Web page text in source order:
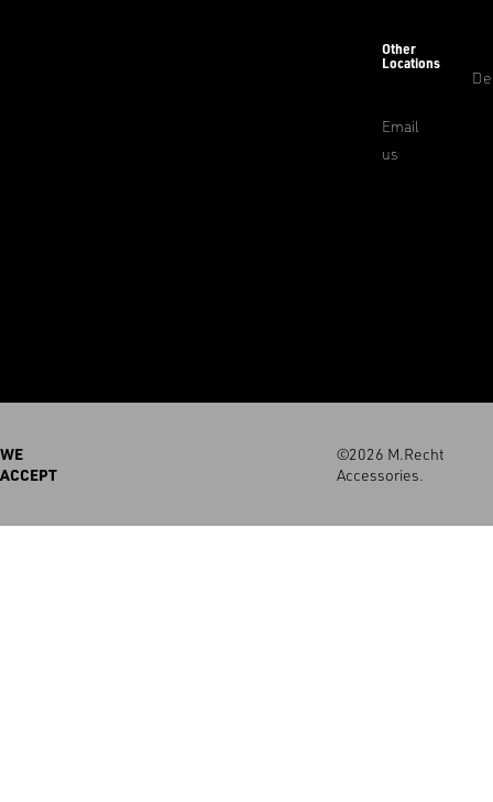
Other
Locations
Email
us
WE
ACCEPT
©2026 M.Recht
Accessories.